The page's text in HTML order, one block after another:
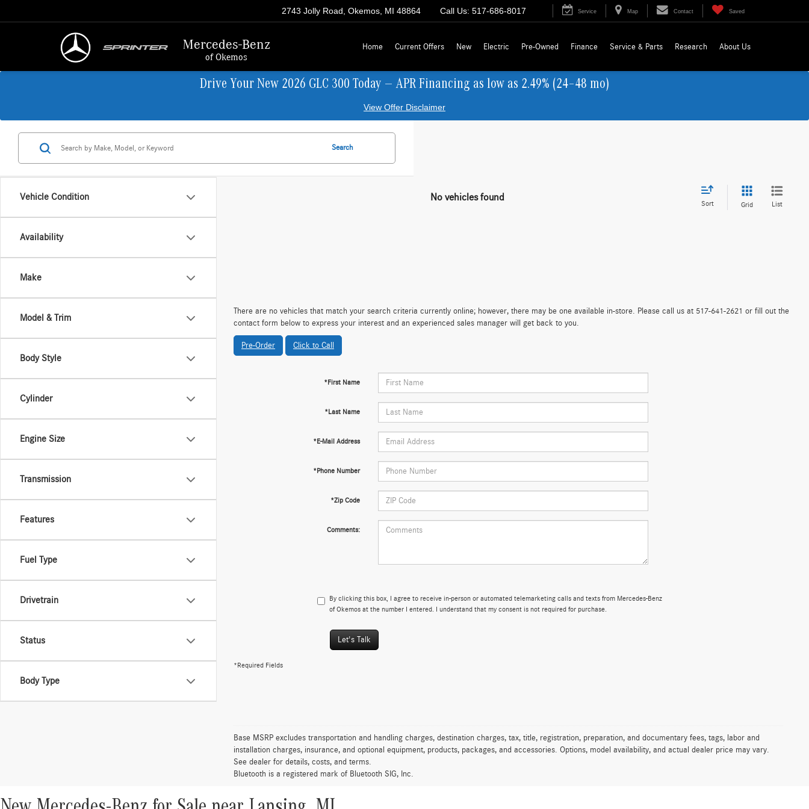
Mercedes-Benz
of Okemos
2743 Jolly Road, Okemos, MI 48864 Call Us: 517-686-8017 Service Map Contact Saved
Home Current Offers New Electric Pre-Owned Finance Service & Parts Research About Us
Drive Your New 2026 GLC 300 Today — APR Financing as low as 2.49% (24–48 mo)
View Offer Disclaimer
Vehicle Condition
Availability
Make
Model & Trim
Body Style
Cylinder
Engine Size
Transmission
Features
Fuel Type
Drivetrain
Status
Body Type
Search
No vehicles found
Sort Grid List
There are no vehicles that match your search criteria currently online; however, there may be one available in-store. Please call us at 517-641-2621 or fill out the
contact form below to express your interest and an experienced sales manager will get back to you.
Pre-Order Click to Call
*First Name
*Last Name
*E-Mail Address
*Phone Number
*Zip Code
Comments:
By clicking this box, I agree to receive in-person or automated telemarketing calls and texts from Mercedes-Benz
of Okemos at the number I entered. I understand that my consent is not required for purchase.
Let's Talk
*Required Fields
Base MSRP excludes transportation and handling charges, destination charges, tax, title, registration, preparation, and documentary fees, tags, labor and
installation charges, insurance, and optional equipment, products, packages, and accessories. Options, model availability, and actual dealer price may vary.
See dealer for details, costs, and terms.
Bluetooth is a registered mark of Bluetooth SIG, Inc.